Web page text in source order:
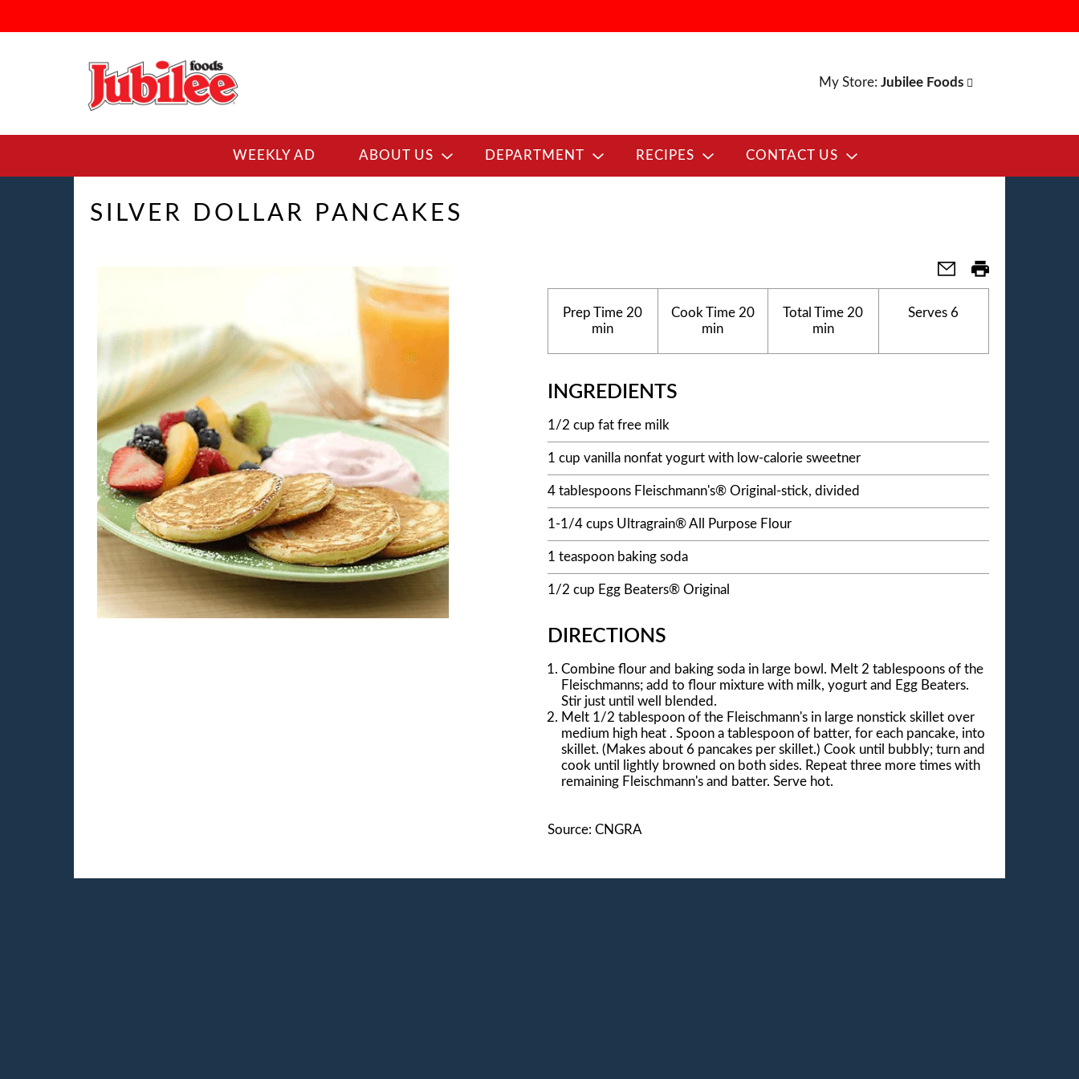
My Store: Jubilee Foods
WEEKLY AD ABOUT US DEPARTMENT RECIPES CONTACT US
SILVER DOLLAR PANCAKES
Prep Time 20
min
Cook Time20
min
Total Time 20
min
Serves 6
INGREDIENTS
1/2 cup fat free milk
1 cup vanilla nonfat yogurt with low-calorie sweetner
4 tablespoons Fleischmann's® Original-stick, divided
1-1/4 cups Ultragrain® All Purpose Flour
1 teaspoon baking soda
1/2 cup Egg Beaters® Original
DIRECTIONS
Combine flour and baking soda in large bowl. Melt 2 tablespoons of the
Fleischmanns; add to flour mixture with milk, yogurt and Egg Beaters.
Stir just until well blended.
Melt 1/2 tablespoon of the Fleischmann's in large nonstick skillet over
medium high heat . Spoon a tablespoon of batter, for each pancake, into
skillet. (Makes about 6 pancakes per skillet.) Cook until bubbly; turn and
cook until lightly browned on both sides. Repeat three more times with
remaining Fleischmann's and batter. Serve hot.
Source: CNGRA